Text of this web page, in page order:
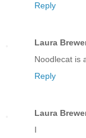
Reply
Laura
Noodlecat is
Reply
Laura
I